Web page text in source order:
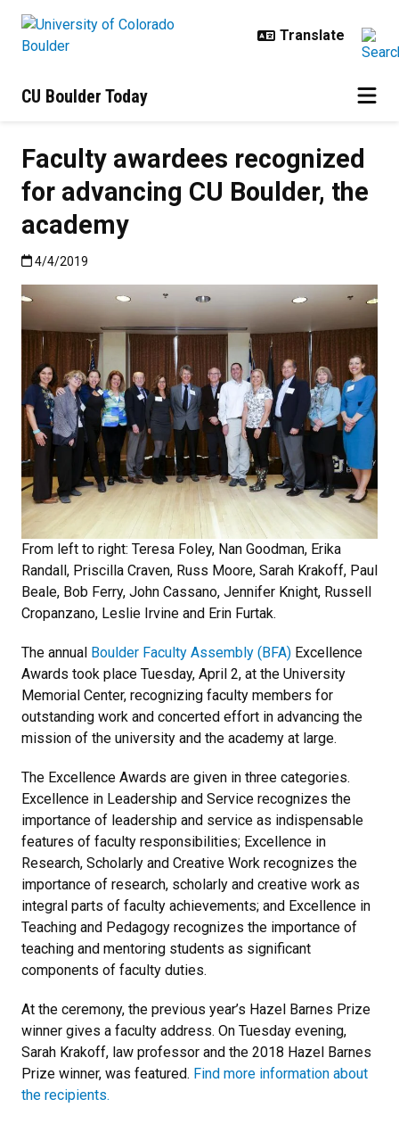
CU Boulder Today
Faculty awardees recognized
for advancing CU Boulder, the
academy
Published:4/4/2019
4/4/2019
From left to right: Teresa Foley, Nan Goodman, Erika
Randall, Priscilla Craven, Russ Moore, Sarah Krakoff, Paul
Beale, Bob Ferry, John Cassano, Jennifer Knight, Russell
Cropanzano, Leslie Irvine and Erin Furtak.
The annual Boulder Faculty Assembly (BFA) Excellence
Awards took place Tuesday, April 2, at the University
Memorial Center, recognizing faculty members for
outstanding work and concerted effort in advancing the
mission of the university and the academy at large.
The Excellence Awards are given in three categories.
Excellence in Leadership and Service recognizes the
importance of leadership and service as indispensable
features of faculty responsibilities; Excellence in
Research, Scholarly and Creative Work recognizes the
importance of research, scholarly and creative work as
integral parts of faculty achievements; and Excellence in
Teaching and Pedagogy recognizes the importance of
teaching and mentoring students as significant
components of faculty duties.
At the ceremony, the previous year’s Hazel Barnes Prize
winner gives a faculty address. On Tuesday evening,
Sarah Krakoff, law professor and the 2018 Hazel Barnes
Prize winner, was featured. Find more information about
the recipients.